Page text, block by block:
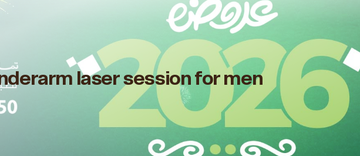
laser session for men